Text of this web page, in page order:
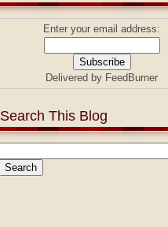
Enter your email address:
Delivered by FeedBurner
Search This Blog